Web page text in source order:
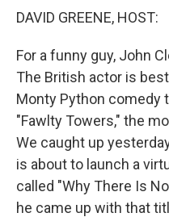
DAVID GREENE, HOST:
For a funny guy, John
The British actor is
Monty Python comedy
"Fawlty Towers," the
We caught up
is about to launch a
called "Why There Is
he came up with that